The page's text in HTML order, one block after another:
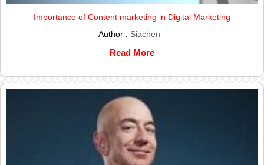
Importance of Content marketing in Digital Marketing
Author : Siachen
Read More